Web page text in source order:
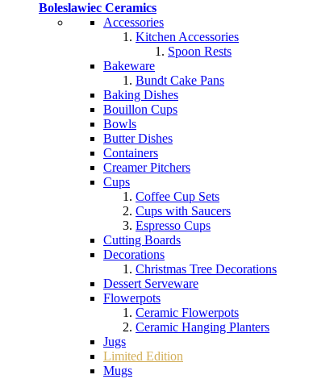
Boleslawiec Ceramics
Accessories
Kitchen Accessories
Spoon Rests
Bakeware
Bundt Cake Pans
Baking Dishes
Bouillon Cups
Bowls
Butter Dishes
Containers
Creamer Pitchers
Cups
Coffee Cup Sets
Cups with Saucers
Espresso Cups
Cutting Boards
Decorations
Christmas Tree Decorations
Dessert Serveware
Flowerpots
Ceramic Flowerpots
Ceramic Hanging Planters
Jugs
Limited Edition
Mugs